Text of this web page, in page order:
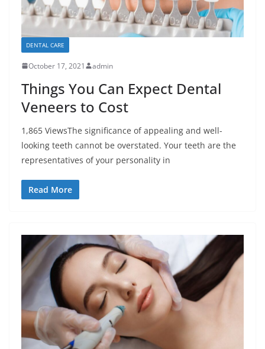
DENTAL CARE
October 17, 2021 admin
Things You Can Expect Dental
Veneers to Cost
1,865 ViewsThe significance of appealing and well-
looking teeth cannot be overstated. Your teeth are the
representatives of your personality in
Read More